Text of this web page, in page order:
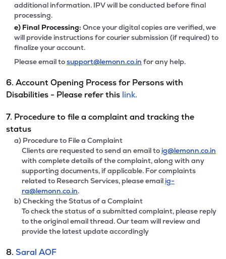
additional information. IPV will be conducted before final
processing.
e) Final Processing: Once your digital copies are verified, we
will provide instructions for courier submission (if required) to
finalize your account.
Please email tosupport@lemonn.co.in for any help.
6. Account Opening Process for Persons with
Disabilities - Please refer this link.
7. Procedure to file a complaint and tracking the
status
a) Procedure to File a Complaint
Clients are requested to send an email to ig@lemonn.co.in
with complete details of the complaint, along with any
supporting documents, if applicable. For complaints
related to Research Services, please email ig-
ra@lemonn.co.in.
b) Checking the Status of a Complaint
To check the status of a submitted complaint, please reply
to the original email thread. Our team will review and
provide the latest update accordingly
8. Saral AOF